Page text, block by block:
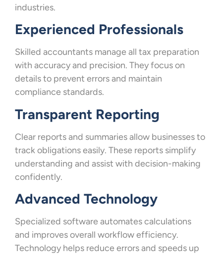
industries.
Experienced Professionals
Skilled accountants manage all tax preparation
with accuracy and precision. They focus on
details to prevent errors and maintain
compliance standards.
Transparent Reporting
Clear reports and summaries allow businesses to
track obligations easily. These reports simplify
understanding and assist with decision-making
confidently.
Advanced Technology
Specialized software automates calculations
and improves overall workflow efficiency.
Technology helps reduce errors and speeds up